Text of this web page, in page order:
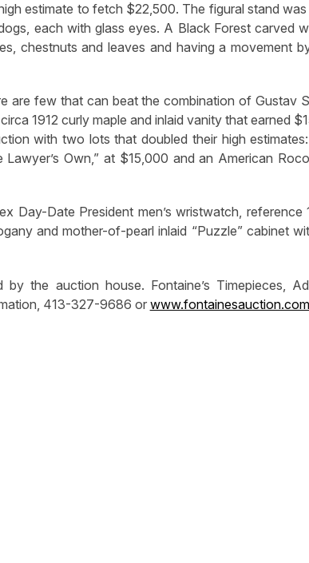
estimate to fetch $22,500. The figural stand
each with glass eyes. A Black Forest carved
chestnuts and leaves and having a movement
are few that can beat the combination of Gustav
1912 curly maple and inlaid vanity that earned
with two lots that doubled their high
Own,” at $15,000 and an American
Day-Date President men’s wristwatch, reference
and mother-of-pearl inlaid “Puzzle” cabinet
the auction house. Fontaine’s Timepieces,
413-327-9686 or www.fontainesauction.com